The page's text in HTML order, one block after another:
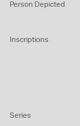
Person Depicted
Inscriptions
Series